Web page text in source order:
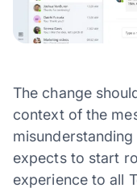
The change
context of the
expects to start
experience to all